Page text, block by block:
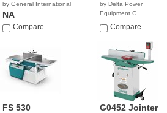
by General International
NA
Compare
by Delta Power
Equipment C...
NACompare
FS 530
G0452 Jointer